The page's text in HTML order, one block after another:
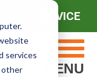
services
other
SERVICE
MENU